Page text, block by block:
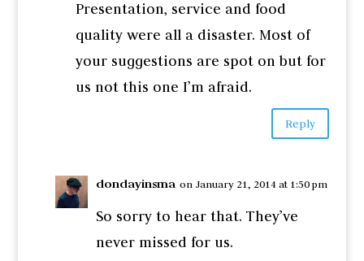
Presentation, service and food
quality were all a disaster. Most of
your suggestions are spot on but for
us not this one I’m afraid.
Reply
dondayinsma on January 21, 2014 at 1:50 pm
So sorry to hear that. They’ve
never missed for us.